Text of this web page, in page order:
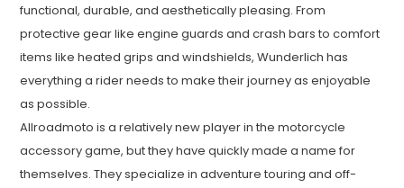
functional, durable, and aesthetically pleasing. From
protective gear like engine guards and crash bars to comfort
items like heated grips and windshields, Wunderlich has
everything a rider needs to make their journey as enjoyable
as possible.
Allroadmoto is a relatively new player in the motorcycle
accessory game, but they have quickly made a name for
themselves. They specialize in adventure touring and off-